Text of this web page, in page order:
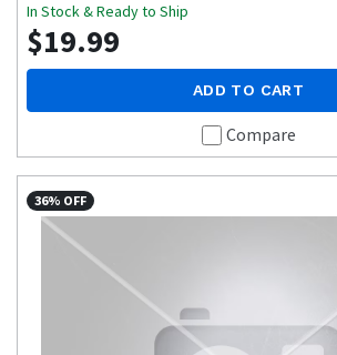
In Stock & Ready to Ship
$19.99
ADD TO CART
Compare
36% OFF